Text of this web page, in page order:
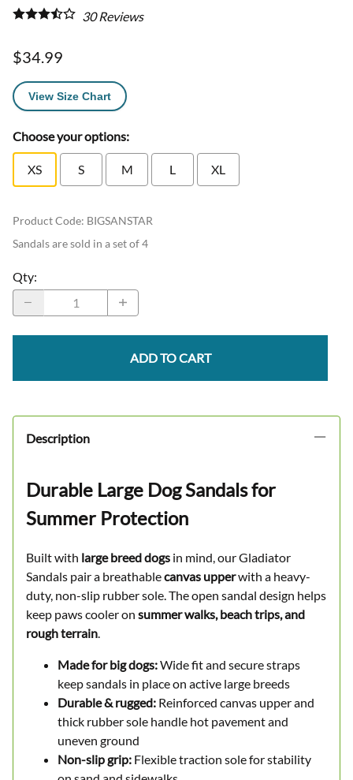
30Reviews
$34.99
View Size Chart
Choose your options:
XS S M L XL
Product Code: BIGSANSTAR
Sandals are sold in a set of 4
Qty:
ADD TO CART
Durable Large Dog Sandals for
Summer Protection
Built with large breed dogsin mind, our Gladiator
Sandals pair a breathable
canvas upper
with a heavy-
duty, non-slip rubber sole. The open sandal design helps
keep paws cooler on
rough terrain.
Made for big dogs: Wide fit and secure straps
keep sandals in place on active large breeds
Durable & rugged:
Reinforced canvas upper and
thick rubber sole handle hot pavement and
uneven ground